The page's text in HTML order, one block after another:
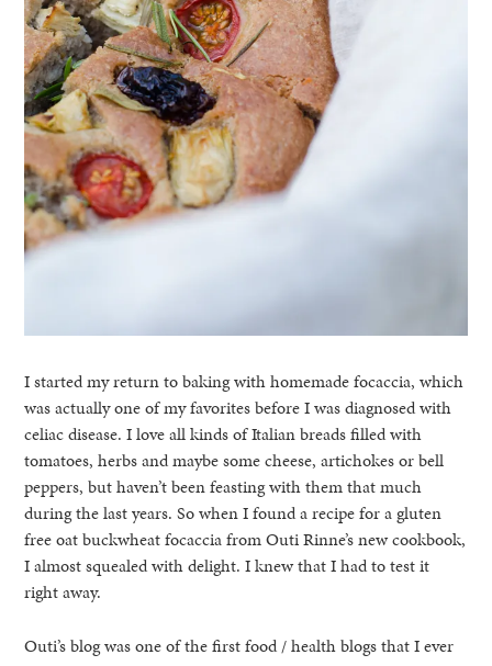
I started my return to baking with homemade focaccia, which
was actually one of my favorites before I was diagnosed with
celiac disease. I love all kinds of Italian breads filled with
tomatoes, herbs and maybe some cheese, artichokes or bell
peppers, but haven’t been feasting with them that much
during the last years. So when I found a recipe for a gluten
free oat buckwheat focaccia from Outi Rinne’s new cookbook,
I almost squealed with delight. I knew that I had to test it
right away.
Outi’s blog was one of the first food / health blogs that I ever